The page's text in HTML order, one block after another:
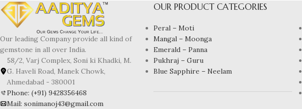
Our leading Company provide all kind of
gemstone in all over India.
58/2, Varj Complex, Soni ki Khadki, M.
G. Haveli Road, Manek Chowk,
Ahmedabad - 380001
Phone: (+91) 9428356468
Mail: sonimanoj43@gmail.com
OUR PRODUCT CATEGORIES
Peral – Moti
Mangal – Moonga
Emerald – Panna
Pukhraj – Guru
Blue Sapphire – Neelam